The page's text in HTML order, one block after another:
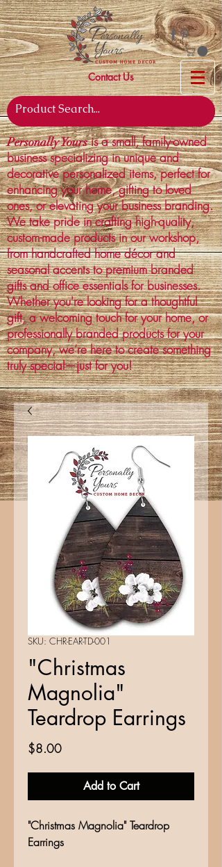
Contact Us
Personally Yoursis a small, family-owned
business specializing in unique and
decorative personalized items, perfect for
enhancing your home, gifting to loved
ones, or elevating your business branding.
We take pride in crafting high-quality,
custom-made products in our workshop,
from handcrafted home décor and
seasonal accents to premium branded
gifts and office essentials for businesses.
Whether you're looking for a thoughtful
gift, a welcoming touch for your home, or
professionally branded products for your
company, we’re here to create something
truly special—just for you!
SKU: CHR-EAR-TD-001
"Christmas
Magnolia"
Teardrop Earrings
$8.00Price
Add to Cart
"Christmas Magnolia" Teardrop
Earrings